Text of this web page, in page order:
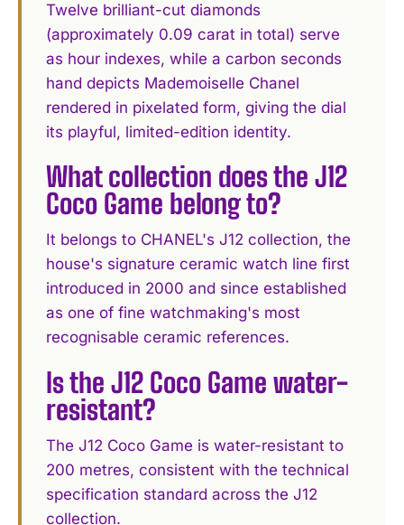
Twelve brilliant-cut diamonds
(approximately 0.09 carat in total) serve
as hour indexes, while a carbon seconds
hand depicts Mademoiselle Chanel
rendered in pixelated form, giving the dial
its playful, limited-edition identity.
What collection does the J12
Coco Game belong to?
It belongs to CHANEL's J12 collection, the
house's signature ceramic watch line first
introduced in 2000 and since established
as one of fine watchmaking's most
recognisable ceramic references.
Is the J12 Coco Game water-
resistant?
The J12 Coco Game is water-resistant to
200 metres, consistent with the technical
specification standard across the J12
collection.